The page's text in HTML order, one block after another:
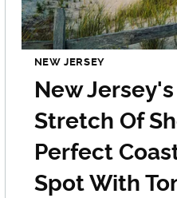
NEW JERSEY
New
Stretch Of
Perfect
Spot With